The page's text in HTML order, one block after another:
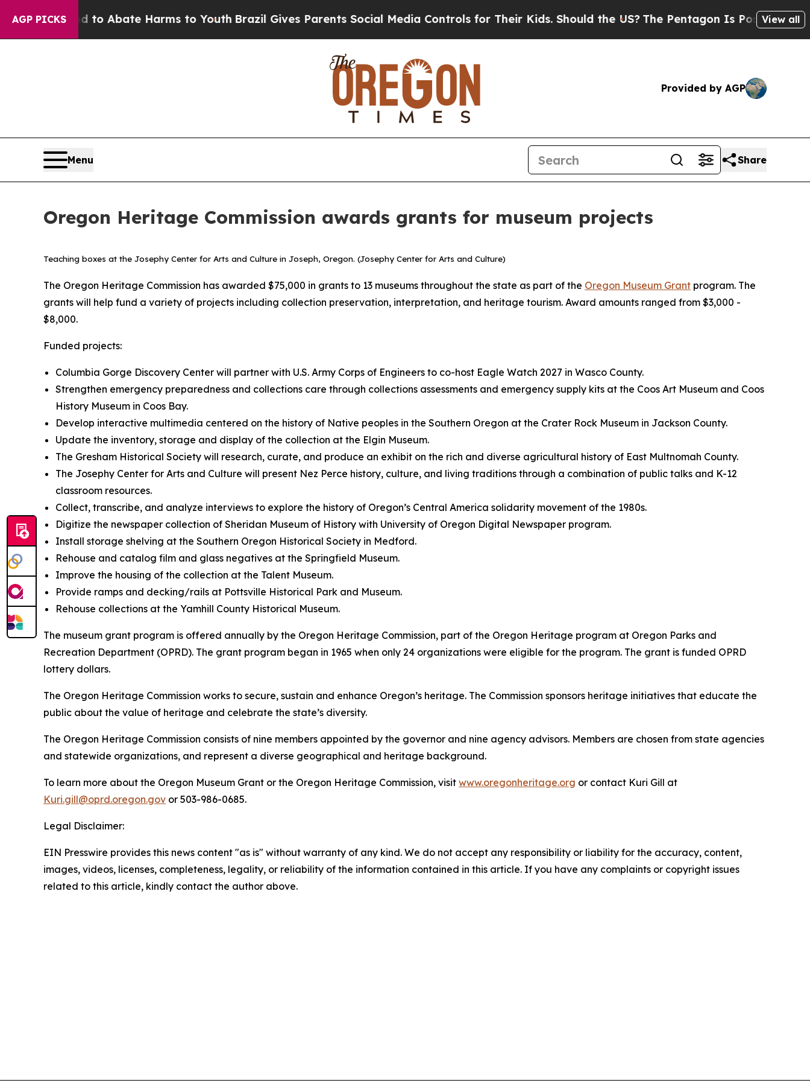
AGP PICKS
Fund to Abate Harms to Youth Brazil Gives Parents Social Media Controls for Their Kids. Should the US?The Pentagon Is Posting Cryptic
View all
Provided by AGP
Menu Share
Oregon Heritage Commission awards grants for museum projects
Teaching boxes at the Josephy Center for Arts and Culture in Joseph, Oregon. (Josephy Center for Arts and Culture)
The Oregon Heritage Commission has awarded $75,000 in grants to 13 museums throughout the state as part of the Oregon Museum Grant program. The
grants will help fund a variety of projects including collection preservation, interpretation, and heritage tourism. Award amounts ranged from $3,000 -
$8,000.
Funded projects:
Columbia Gorge Discovery Center will partner with U.S. Army Corps of Engineers to co-host Eagle Watch 2027 in Wasco County.
Strengthen emergency preparedness and collections care through collections assessments and emergency supply kits at the Coos Art Museum and Coos
History Museum in Coos Bay.
Develop interactive multimedia centered on the history of Native peoples in the Southern Oregon at the Crater Rock Museum in Jackson County.
Update the inventory, storage and display of the collection at the Elgin Museum.
The Gresham Historical Society will research, curate, and produce an exhibit on the rich and diverse agricultural history of East Multnomah County.
The Josephy Center for Arts and Culture will present Nez Perce history, culture, and living traditions through a combination of public talks and K-12
classroom resources.
Collect, transcribe, and analyze interviews to explore the history of Oregon’s Central America solidarity movement of the 1980s.
Digitize the newspaper collection of Sheridan Museum of History with University of Oregon Digital Newspaper program.
Install storage shelving at the Southern Oregon Historical Society in Medford.
Rehouse and catalog film and glass negatives at the Springfield Museum.
Improve the housing of the collection at the Talent Museum.
Provide ramps and decking/rails at Pottsville Historical Park and Museum.
Rehouse collections at the Yamhill County Historical Museum.
The museum grant program is offered annually by the Oregon Heritage Commission, part of the Oregon Heritage program at Oregon Parks and
Recreation Department (OPRD). The grant program began in 1965 when only 24 organizations were eligible for the program. The grant is funded OPRD
lottery dollars.
The Oregon Heritage Commission works to secure, sustain and enhance Oregon’s heritage. The Commission sponsors heritage initiatives that educate the
public about the value of heritage and celebrate the state’s diversity.
The Oregon Heritage Commission consists of nine members appointed by the governor and nine agency advisors. Members are chosen from state agencies
and statewide organizations, and represent a diverse geographical and heritage background.
To learn more about the Oregon Museum Grant or the Oregon Heritage Commission, visit www.oregonheritage.org or contact Kuri Gill at
Kuri.gill@oprd.oregon.gov or 503-986-0685.
Legal Disclaimer:
EIN Presswire provides this news content "as is" without warranty of any kind. We do not accept any responsibility or liability for the accuracy, content,
images, videos, licenses, completeness, legality, or reliability of the information contained in this article. If you have any complaints or copyright issues
related to this article, kindly contact the author above.